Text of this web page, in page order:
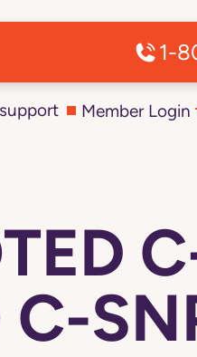
1-
Member Login
C-